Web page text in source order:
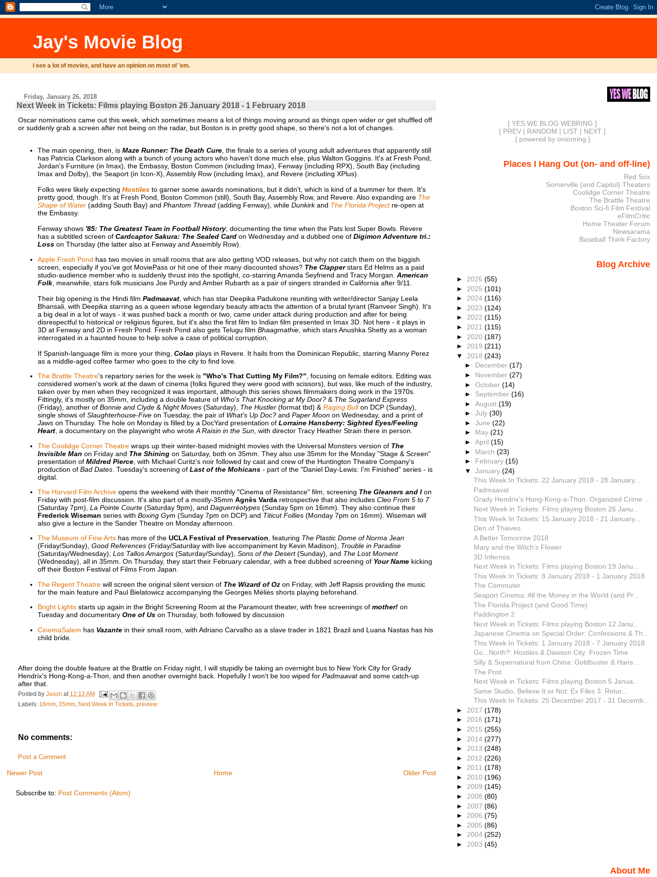
Jay's Movie Blog
I see a lot of movies, and have an opinion on most of 'em.
Friday, January 26, 2018
Next Week in Tickets: Films playing Boston 26 January 2018 - 1 February 2018
Oscar nominations came out this week, which sometimes means a lot of things moving around as things open wider or get shuffled off
or suddenly grab a screen after not being on the radar, but Boston is in pretty good shape, so there's not a lot of changes.
The main opening, then, is Maze Runner: The Death Cure, the finale to a series of young adult adventures that apparently still
has Patricia Clarkson along with a bunch of young actors who haven't done much else, plus Walton Goggins. It's at Fresh Pond,
Jordan's Furniture (in Imax), the Embassy, Boston Common (including Imax), Fenway (including RPX), South Bay (including
Imax and Dolby), the Seaport (in Icon-X), Assembly Row (including Imax), and Revere (including XPlus).
Folks were likely expecting Hostilesto garner some awards nominations, but it didn't, which is kind of a bummer for them. It's
pretty good, though. It's at Fresh Pond, Boston Common (still), South Bay, Assembly Row, and Revere. Also expanding are The
Shape of Water(adding South Bay) and Phantom Thread(adding Fenway), while Dunkirkand The Florida Projectre-open at
the Embassy.
Fenway shows '85: The Greatest Team in Football History, documenting the time when the Pats lost Super Bowls. Revere
has a subtitled screen of Cardcaptor Sakura: The Sealed Cardon Wednesday and a dubbed one of Digimon Adventure tri.:
Losson Thursday (the latter also at Fenway and Assembly Row).
Apple Fresh Pond has two movies in small rooms that are also getting VOD releases, but why not catch them on the biggish
screen, especially if you've got MoviePass or hit one of their many discounted shows? The Clapperstars Ed Helms as a paid
studio-audience member who is suddenly thrust into the spotlight, co-starring Amanda Seyfriend and Tracy Morgan. American
Folk, meanwhile, stars folk musicians Joe Purdy and Amber Rubarth as a pair of singers stranded in California after 9/11.
Their big opening is the Hindi film Padmaavat, which has star Deepika Padukone reuniting with writer/director Sanjay Leela
Bhansali, with Deepika starring as a queen whose legendary beauty attracts the attention of a brutal tyrant (Ranveer Singh). It's
a big deal in a lot of ways - it was pushed back a month or two, came under attack during production and after for being
disrespectful to historical or religious figures, but it's also the first film to Indian film presented in Imax 3D. Not here - it plays in
3D at Fenway and 2D in Fresh Pond. Fresh Pond also gets Telugu film Bhaagmathie, which stars Anushka Shetty as a woman
interrogated in a haunted house to help solve a case of political corruption.
If Spanish-language film is more your thing, Colao plays in Revere. It hails from the Dominican Republic, starring Manny Perez
as a middle-aged coffee farmer who goes to the city to find love.
The Brattle Theatre's repartory series for the week is "Who's That Cutting My Film?" , focusing on female editors. Editing was
considered women's work at the dawn of cinema (folks figured they were good with scissors), but was, like much of the industry,
taken over by men when they recognized it was important, although this series shows filmmakers doing work in the 1970s.
Fittingly, it's mostly on 35mm, including a double feature of Who's That Knocking at My Door?& The Sugarland Express
(Friday), another of Bonnie and Clyde& Night Moves(Saturday), The Hustler(format tbd) & Raging Bullon DCP (Sunday),
single shows of Slaughterhouse-Fiveon Tuesday, the pair of What's Up Doc?and Paper Moonon Wednesday, and a print of
Jawson Thursday. The hole on Monday is filled by a DocYard presentation of Lorraine Hansberry: Sighted Eyes/Feeling
Heart, a documentary on the playwright who wrote A Raisin in the Sun, with director Tracy Heather Strain there in person.
The Coolidge Corner Theatrewraps up their winter-based midnight movies with the Universal Monsters version of The
Invisible Man on Friday and The Shiningon Saturday, both on 35mm. They also use 35mm for the Monday "Stage & Screen"
presentation of Mildred Pierce, with Michael Curitz's noir followed by cast and crew of the Huntington Theatre Company's
production of Bad Dates. Tuesday's screening of Last of the Mohicans- part of the "Daniel Day-Lewis: I'm Finished" series - is
digital.
The Harvard Film Archiveopens the weekend with their monthly "Cinema of Resistance" film, screening The Gleaners and Ion
Friday with post-film discussion. It's also part of a mostly-35mm Agnès Vardaretrospective that also includes Cleo From 5 to 7
(Saturday 7pm), La Pointe Courte(Saturday 9pm), and Daguerréotypes(Sunday 5pm on 16mm). They also continue their
Frederick Wiseman series with Boxing Gym (Sunday 7pm on DCP) and Titicut Follies(Monday 7pm on 16mm). Wiseman will
also give a lecture in the Sander Theatre on Monday afternoon.
The Museum of Fine Artshas more of the UCLA Festival of Preservation, featuring The Plastic Dome of Norma Jean
(Friday/Sunday), Good References(Friday/Saturday with live accompaniment by Kevin Madison), Trouble in Paradise
(Saturday/Wednesday), Los Tallos Amargos(Saturday/Sunday), Sons of the Desert(Sunday), and The Lost Moment
(Wednesday), all in 35mm. On Thursday, they start their February calendar, with a free dubbed screening of Your Namekicking
off their Boston Festival of Films From Japan.
The Regent Theatrewill screen the original silent version of The Wizard of Ozon Friday, with Jeff Rapsis providing the music
for the main feature and Paul Bielatowicz accompanying the Georges Méliès shorts playing beforehand.
Bright Lightsstarts up again in the Bright Screening Room at the Paramount theater, with free screenings of mother!on
Tuesday and documentary One of Uson Thursday, both followed by discussion
CinemaSalem has Vazantein their small room, with Adriano Carvalho as a slave trader in 1821 Brazil and Luana Nastas has his
child bride.
After doing the double feature at the Brattle on Friday night, I will stupidly be taking an overnight bus to New York City for Grady
Hendrix's Hong-Kong-a-Thon, and then another overnight back. Hopefully I won't be too wiped for Padmaavatand some catch-up
after that.
Posted by Jason at 12:12 AM
Labels: 16mm, 35mm, Next Week In Tickets, preview
No comments:
Post a Comment
Newer Post Older Post
Home
Subscribe to: Post Comments (Atom)
[ YES WE BLOG WEBRING ]
[ PREV | RANDOM | LIST | NEXT ]
[ powered by onionring ]
Places I Hang Out (on- and off-line)
Red Sox
Somerville (and Capitol) Theaters
Coolidge Corner Theatre
The Brattle Theatre
Boston Sci-fi Film Festival
eFilmCritic
Home Theater Forum
Newsarama
Baseball Think Factory
Blog Archive
► 2026 (55)
► 2025 (101)
► 2024 (116)
► 2023 (124)
► 2022 (115)
► 2021 (115)
► 2020 (187)
► 2019 (211)
▼ 2018 (243)
► December(17)
► November(27)
►October(14)
► September(16)
►August(19)
►July(30)
►June(22)
► May(21)
►April(15)
► March(23)
► February(15)
▼January(24)
This Week In Tickets: 22 January 2018 - 28 January...
Padmaavat
Grady Hendrix's Hong-Kong-a-Thon: Organized Crime ...
Next Week in Tickets: Films playing Boston 26 Janu...
This Week In Tickets: 15 January 2018 - 21 January...
Den of Thieves
A Better Tomorrow 2018
Mary and the Witch's Flower
3D Infernos
Next Week in Tickets: Films playing Boston 19 Janu...
This Week In Tickets: 8 January 2018 - 1 January 2018
The Commuter
Seaport Cinema: All the Money in the World (and Pr...
The Florida Project (and Good Time)
Paddington 2
Next Week in Tickets: Films playing Boston 12 Janu...
Japanese Cinema on Special Order: Confessions & Th...
This Week In Tickets: 1 January 2018 - 7 January 2018
Go...North?: Hostiles & Dawson City: Frozen Time
Silly & Supernatural from China: Goldbuster & Hans...
The Post
Next Week in Tickets: Films playing Boston 5 Janua...
Same Studio, Believe It or Not: Ex Files 3: Retur...
This Week In Tickets: 25 December 2017 - 31 Decemb...
► 2017 (178)
► 2016 (171)
► 2015 (255)
► 2014 (277)
► 2013 (248)
► 2012 (226)
► 2011 (178)
► 2010 (196)
► 2009 (145)
► 2008 (80)
► 2007 (86)
► 2006 (75)
► 2005 (86)
► 2004 (252)
► 2003 (45)
About Me